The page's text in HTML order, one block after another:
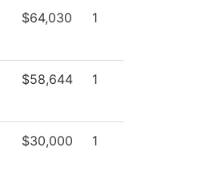
$64,030 1
$58,644 1
$30,000 1